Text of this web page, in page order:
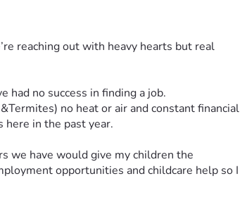
reaching out with heavy hearts but real
had no success in finding a job.
no heat or air and constant financial
in the past year.
we have would give my children the
opportunities and childcare help so I